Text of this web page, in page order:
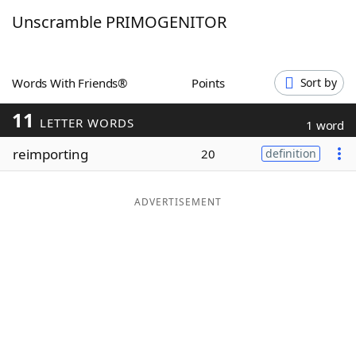
ScrabbleHelpers
Today's NYT Games
Word Games
Maker
Unscramble PRIMOGENITOR
Words With Friends® Points Sort by
11 LETTER WORDS 1 word
reimporting 20 definition
ADVERTISEMENT